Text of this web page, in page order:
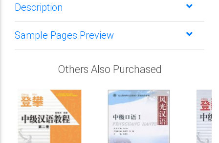
Description
Sample Pages Preview
Others Also Purchased